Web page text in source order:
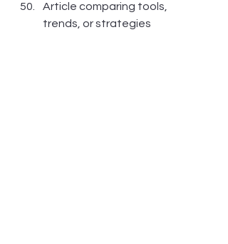
Article comparing tools,
trends, or strategies